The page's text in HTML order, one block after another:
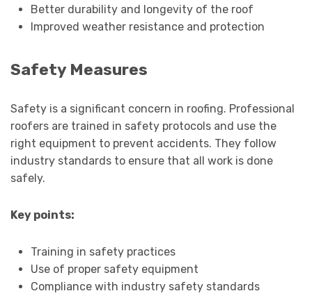
Better durability and longevity of the roof
Improved weather resistance and protection
Safety Measures
Safety is a significant concern in roofing. Professional
roofers are trained in safety protocols and use the
right equipment to prevent accidents. They follow
industry standards to ensure that all work is done
safely.
Key points:
Training in safety practices
Use of proper safety equipment
Compliance with industry safety standards